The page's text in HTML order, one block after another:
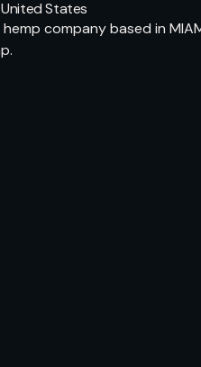
United States
company based in